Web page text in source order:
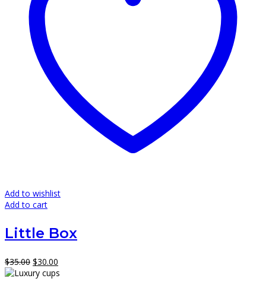
Add to wishlist
Add to cart
Little Box
$35.00 Original
price
$30.00
price